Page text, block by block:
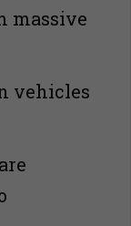
massive
vehicles